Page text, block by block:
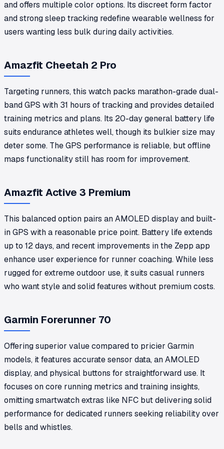
and offers multiple color options. Its discreet form factor
and strong sleep tracking redefine wearable wellness for
users wanting less bulk during daily activities.
Amazfit Cheetah 2 Pro
Targeting runners, this watch packs marathon-grade dual-
band GPS with 31 hours of tracking and provides detailed
training metrics and plans. Its 20-day general battery life
suits endurance athletes well, though its bulkier size may
deter some. The GPS performance is reliable, but offline
maps functionality still has room for improvement.
Amazfit Active 3 Premium
This balanced option pairs an AMOLED display and built-
in GPS with a reasonable price point. Battery life extends
up to 12 days, and recent improvements in the Zepp app
enhance user experience for runner coaching. While less
rugged for extreme outdoor use, it suits casual runners
who want style and solid features without premium costs.
Garmin Forerunner 70
Offering superior value compared to pricier Garmin
models, it features accurate sensor data, an AMOLED
display, and physical buttons for straightforward use. It
focuses on core running metrics and training insights,
omitting smartwatch extras like NFC but delivering solid
performance for dedicated runners seeking reliability over
bells and whistles.